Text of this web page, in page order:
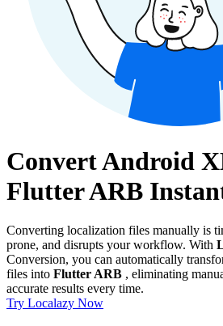
Convert Android
Flutter ARB
Converting localization files manually is
prone, and disrupts your workflow. With
Conversion, you can automatically
files into Flutter ARB , eliminating
accurate results every time.
Try Localazy Now